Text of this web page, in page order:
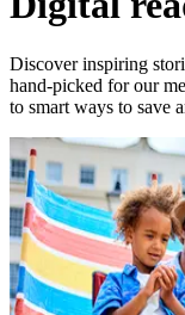
Discover inspiring
hand‑picked for our
to smart ways to save